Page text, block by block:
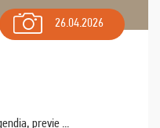
26.04.2026
previe ...